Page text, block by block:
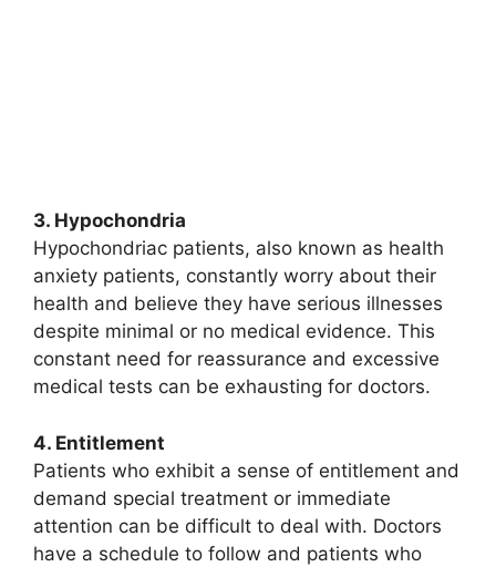
3. Hypochondria
Hypochondriac patients, also known as health
anxiety patients, constantly worry about their
health and believe they have serious illnesses
despite minimal or no medical evidence. This
constant need for reassurance and excessive
medical tests can be exhausting for doctors.
4. Entitlement
Patients who exhibit a sense of entitlement and
demand special treatment or immediate
attention can be difficult to deal with. Doctors
have a schedule to follow and patients who